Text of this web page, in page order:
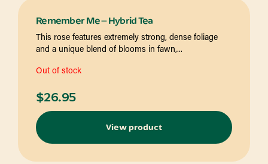
Remember Me – Hybrid Tea
This rose features extremely strong, dense foliage
and a unique blend of blooms in fawn,...
Out of stock
$26.95
View product